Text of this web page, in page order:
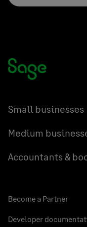
Small businesses
Medium
Accountants &
Become a Partner
Developer